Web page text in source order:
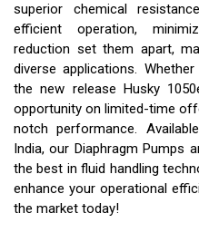
superior chemical
efficient operation,
reduction set them apart,
diverse applications.
the new release Husky
opportunity on limited-time
notch performance.
India, our Diaphragm Pumps
the best in fluid handling
enhance your operational
the market today!